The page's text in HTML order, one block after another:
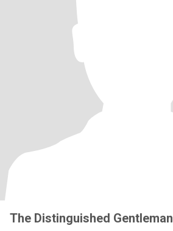
The Distinguished Gentleman